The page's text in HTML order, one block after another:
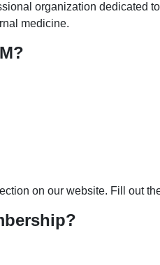
organization dedicated
medicine.
on our website. Fill out